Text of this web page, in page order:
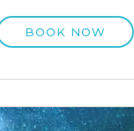
BOOK NOW